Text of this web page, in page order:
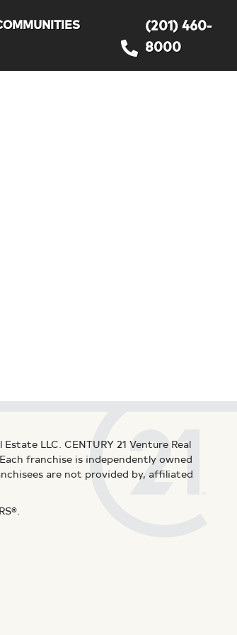
(201) 460-
8000
LLC. CENTURY 21 Venture Real
franchise is independently owned
are not provided by, affiliated